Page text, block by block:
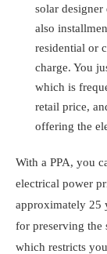
solar
also
residential or
charge. You
which is
retail price,
offering the
With a PPA, you
electrical power
approximately 25
for preserving the
which restricts